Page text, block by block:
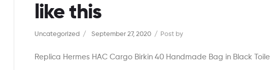
like this
Categories
Uncategorized September 27, 2020 Post by
Replica Hermes HAC Cargo Birkin 40 Handmade Bag in Black Toile